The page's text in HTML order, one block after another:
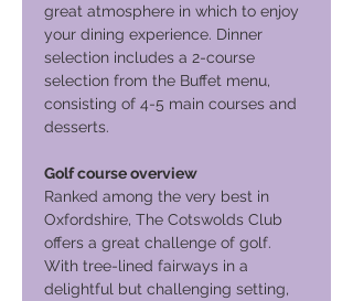
great atmosphere in which to enjoy
your dining experience. Dinner
selection includes a 2-course
selection from the Buffet menu,
consisting of 4-5 main courses and
desserts.
Golf course overview
Ranked among the very best in
Oxfordshire, The Cotswolds Club
offers a great challenge of golf.
With tree-lined fairways in a
delightful but challenging setting,